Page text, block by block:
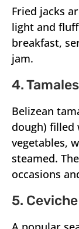
Fried jacks
light and
breakfast,
jam.
4. Tamales
Belizean
dough) filled
vegetables,
steamed.
occasions
5. Ceviche